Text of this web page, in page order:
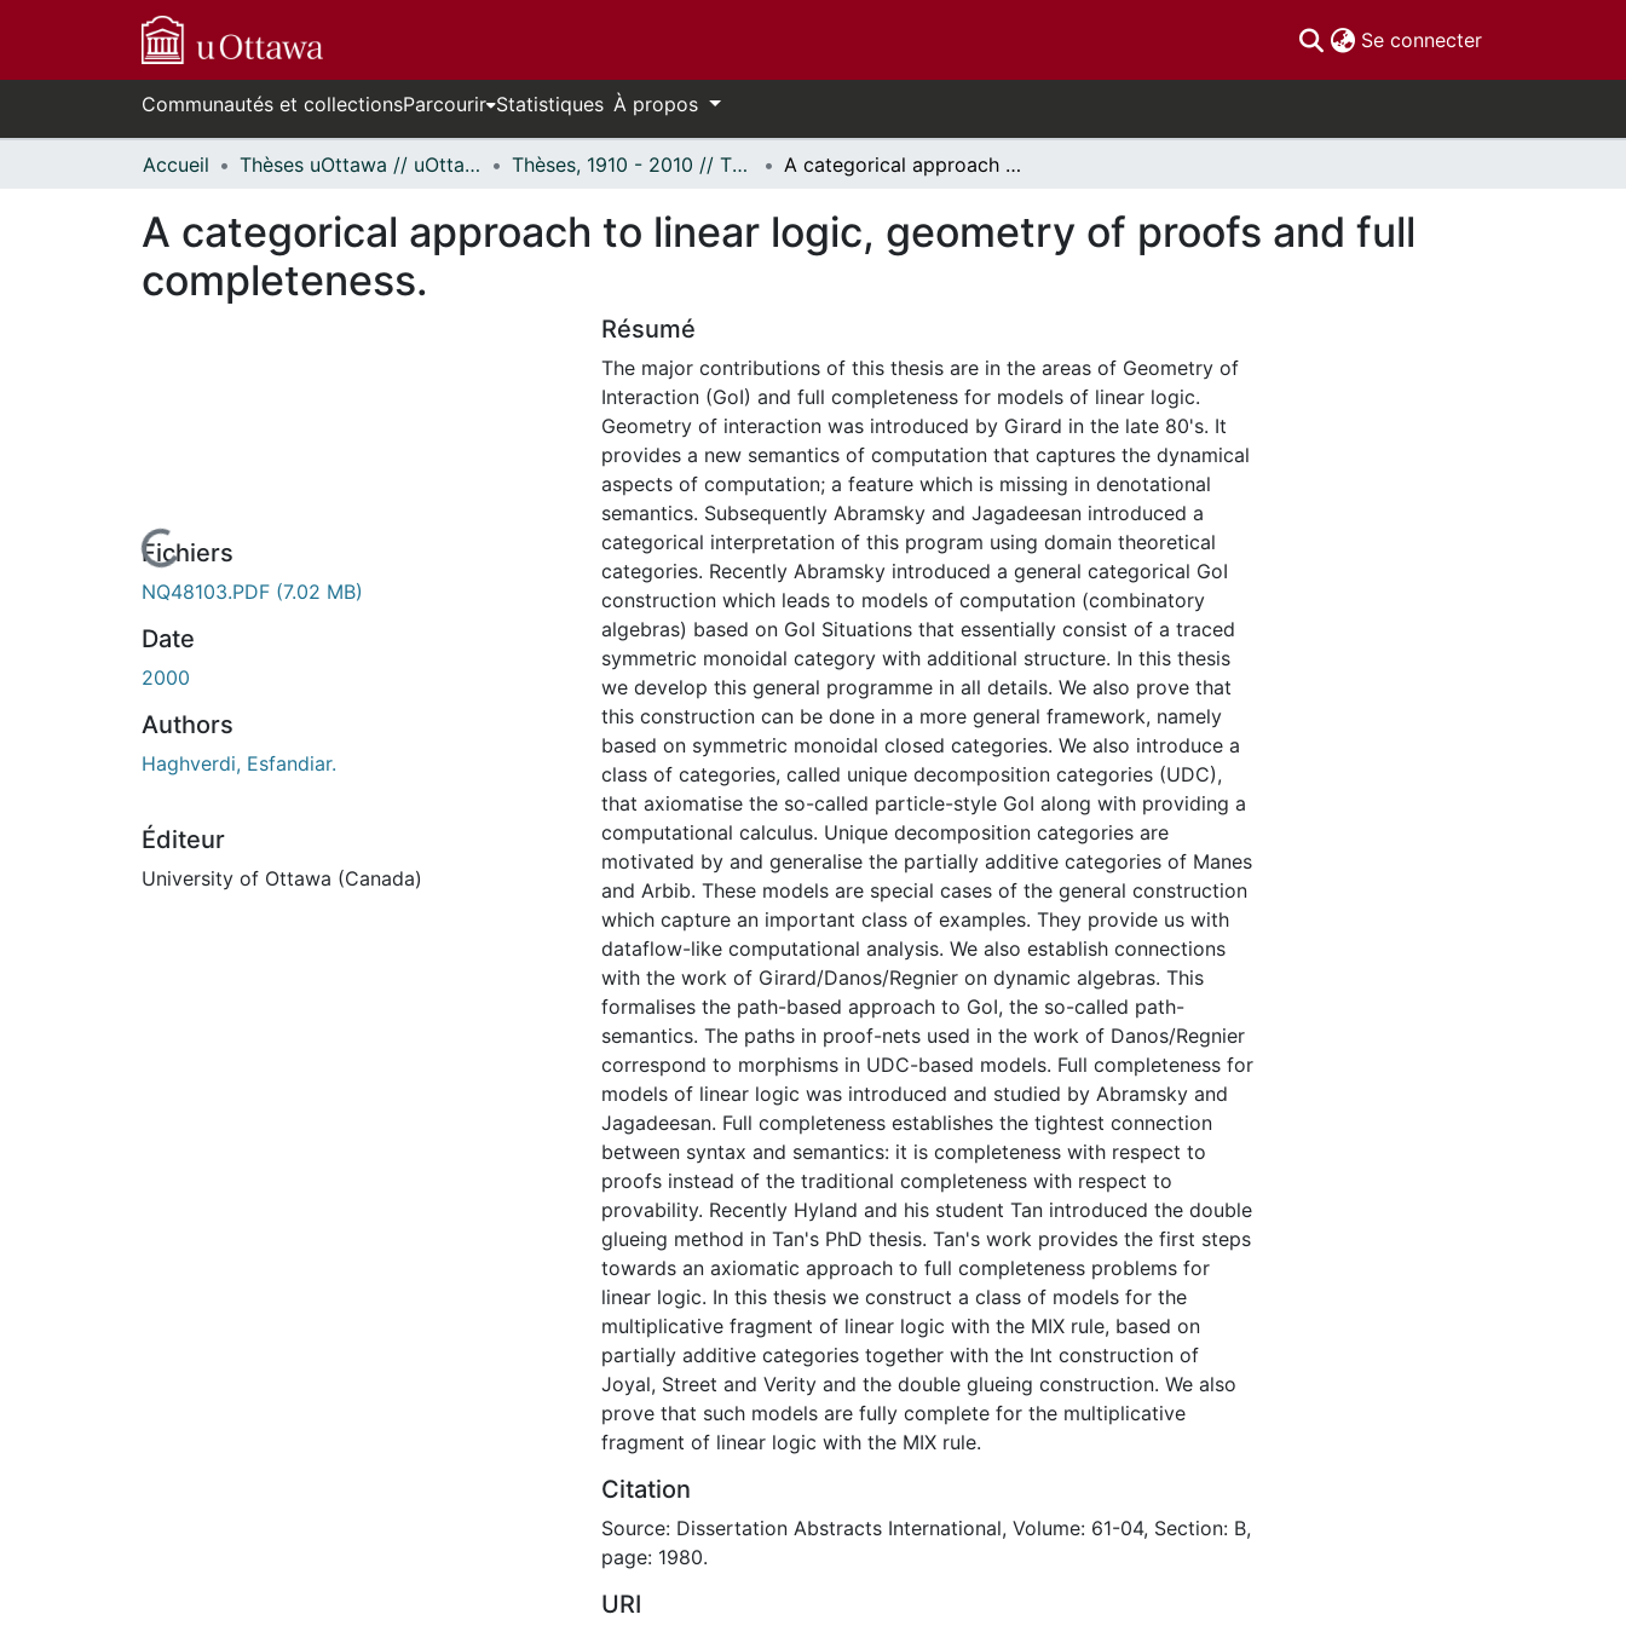
Se connecter(current)
Communautés et collectionsParcourir Statistiques À propos
Accueil Thèses uOttawa // uOttawa Theses Thèses, 1910 - 2010 // Theses, 1910 - 2010 A categorical approach to linear logic, geometry of proofs and full completeness.
A categorical approach to linear logic, geometry of proofs and full
completeness.
En cours de chargement...
Fichiers
NQ48103.PDF (7.02 MB)
Date
2000
Authors
Haghverdi, Esfandiar.
Éditeur
University of Ottawa (Canada)
Résumé
The major contributions of this thesis are in the areas of Geometry of
Interaction (GoI) and full completeness for models of linear logic.
Geometry of interaction was introduced by Girard in the late 80's. It
provides a new semantics of computation that captures the dynamical
aspects of computation; a feature which is missing in denotational
semantics. Subsequently Abramsky and Jagadeesan introduced a
categorical interpretation of this program using domain theoretical
categories. Recently Abramsky introduced a general categorical GoI
construction which leads to models of computation (combinatory
algebras) based on GoI Situations that essentially consist of a traced
symmetric monoidal category with additional structure. In this thesis
we develop this general programme in all details. We also prove that
this construction can be done in a more general framework, namely
based on symmetric monoidal closed categories. We also introduce a
class of categories, called unique decomposition categories (UDC),
that axiomatise the so-called particle-style GoI along with providing a
computational calculus. Unique decomposition categories are
motivated by and generalise the partially additive categories of Manes
and Arbib. These models are special cases of the general construction
which capture an important class of examples. They provide us with
dataflow-like computational analysis. We also establish connections
with the work of Girard/Danos/Regnier on dynamic algebras. This
formalises the path-based approach to GoI, the so-called path-
semantics. The paths in proof-nets used in the work of Danos/Regnier
correspond to morphisms in UDC-based models. Full completeness for
models of linear logic was introduced and studied by Abramsky and
Jagadeesan. Full completeness establishes the tightest connection
between syntax and semantics: it is completeness with respect to
proofs instead of the traditional completeness with respect to
provability. Recently Hyland and his student Tan introduced the double
glueing method in Tan's PhD thesis. Tan's work provides the first steps
towards an axiomatic approach to full completeness problems for
linear logic. In this thesis we construct a class of models for the
multiplicative fragment of linear logic with the MIX rule, based on
partially additive categories together with the Int construction of
Joyal, Street and Verity and the double glueing construction. We also
prove that such models are fully complete for the multiplicative
fragment of linear logic with the MIX rule.
Citation
Source: Dissertation Abstracts International, Volume: 61-04, Section: B,
page: 1980.
URI